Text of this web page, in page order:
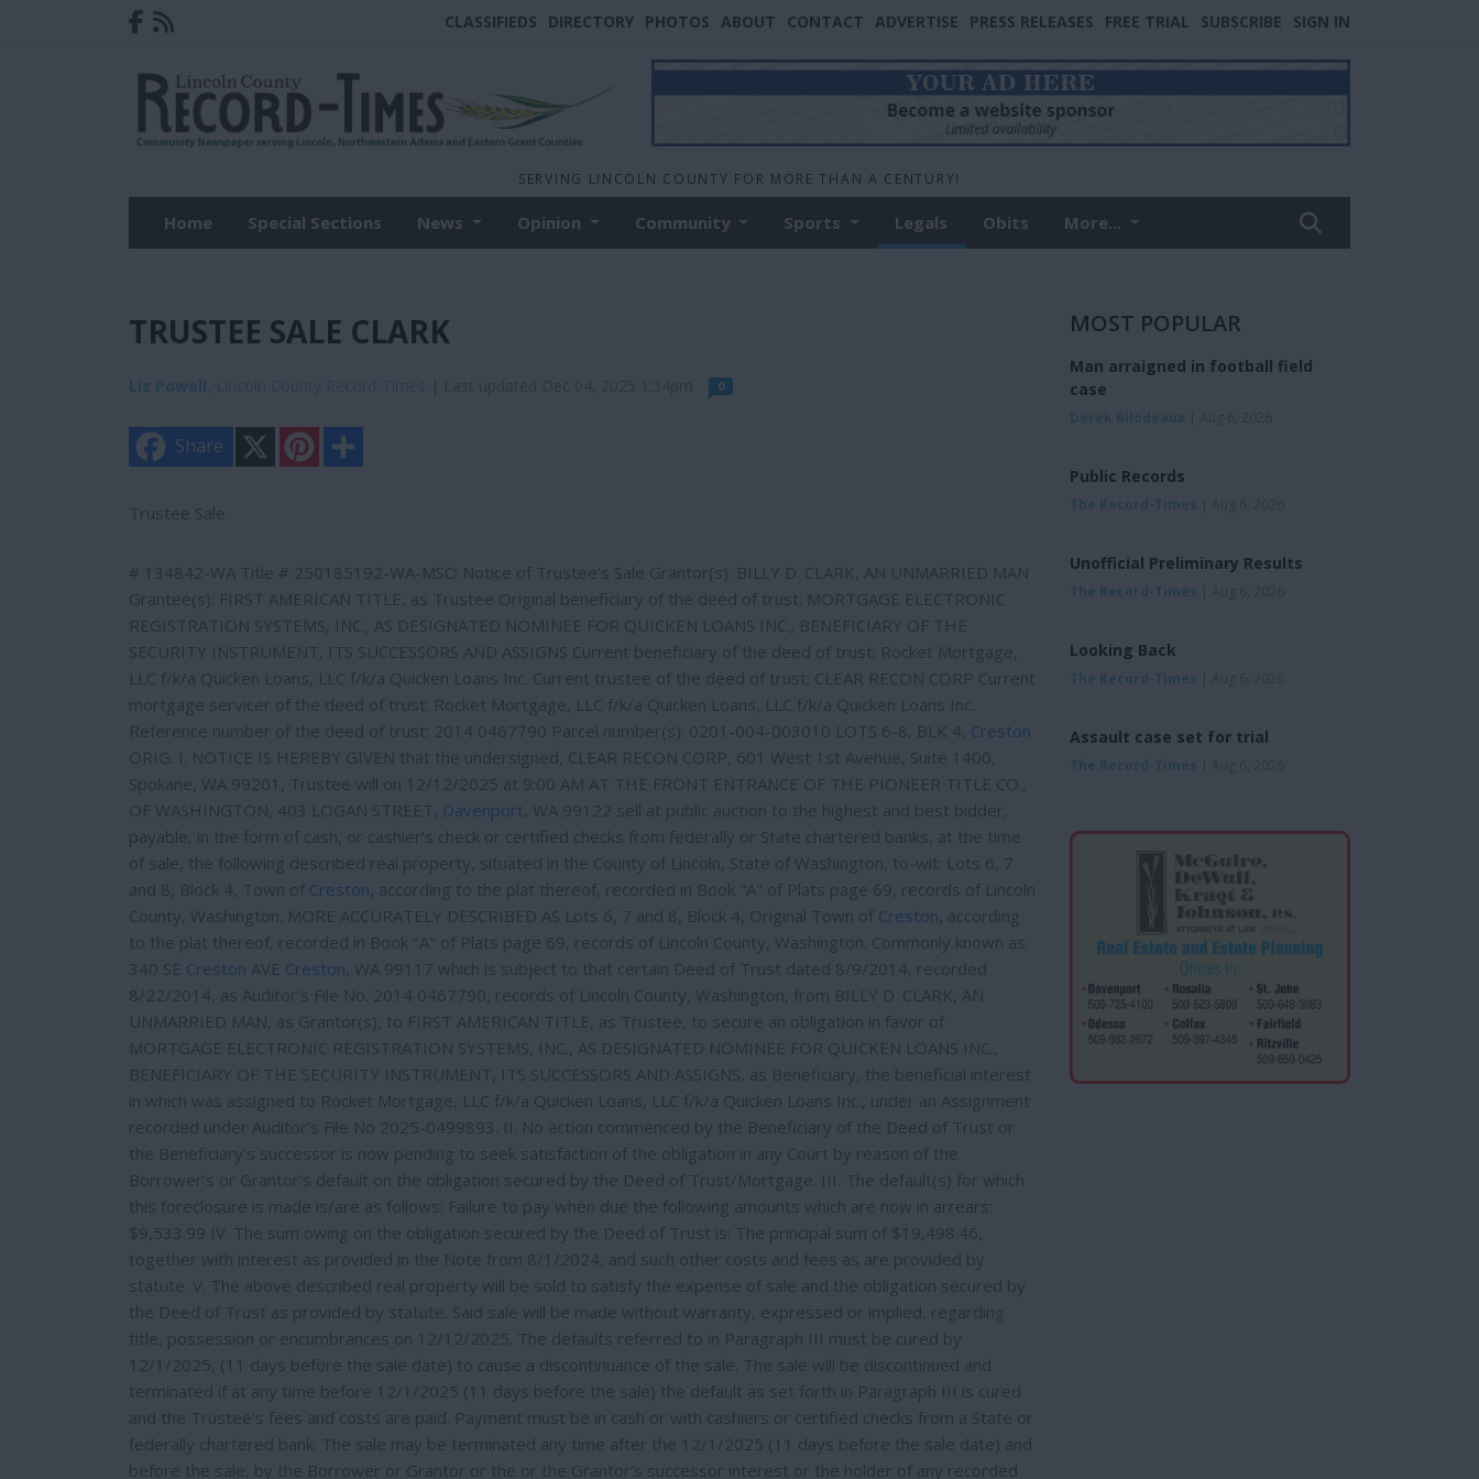
CLASSIFIEDS DIRECTORY PHOTOS ABOUT CONTACT ADVERTISE PRESS RELEASES FREE TRIAL SUBSCRIBE SIGN IN
SERVING LINCOLN COUNTY FOR MORE THAN A CENTURY!
Home Special Sections News Opinion Community Sports Legals Obits More...
TRUSTEE SALE CLARK
Liz Powell, Lincoln County Record-Times 0
Share
n
t
Trustee Sale
# 134842-WA Title # 250185192-WA-MSO Notice of Trustee’s Sale Grantor(s): BILLY D. CLARK, AN UNMARRIED MAN
Grantee(s): FIRST AMERICAN TITLE, as Trustee Original beneficiary of the deed of trust: MORTGAGE ELECTRONIC
REGISTRATION SYSTEMS, INC., AS DESIGNATED NOMINEE FOR QUICKEN LOANS INC., BENEFICIARY OF THE
SECURITY INSTRUMENT, ITS SUCCESSORS AND ASSIGNS Current beneficiary of the deed of trust: Rocket Mortgage,
LLC f/k/a Quicken Loans, LLC f/k/a Quicken Loans Inc. Current trustee of the deed of trust: CLEAR RECON CORP Current
mortgage servicer of the deed of trust: Rocket Mortgage, LLC f/k/a Quicken Loans, LLC f/k/a Quicken Loans Inc.
Reference number of the deed of trust: 2014 0467790 Parcel number(s): 0201-004-003010 LOTS 6-8, BLK 4, Creston
ORIG. I. NOTICE IS HEREBY GIVEN that the undersigned, CLEAR RECON CORP, 601 West 1st Avenue, Suite 1400,
Spokane, WA 99201, Trustee will on 12/12/2025 at 9:00 AM AT THE FRONT ENTRANCE OF THE PIONEER TITLE CO.,
OF WASHINGTON, 403 LOGAN STREET, Davenport , WA 99122 sell at public auction to the highest and best bidder,
payable, in the form of cash, or cashier’s check or certified checks from federally or State chartered banks, at the time
of sale, the following described real property, situated in the County of Lincoln, State of Washington, to-wit: Lots 6, 7
and 8, Block 4, Town of Creston , according to the plat thereof, recorded in Book "A" of Plats page 69, records of Lincoln
County, Washington. MORE ACCURATELY DESCRIBED AS Lots 6, 7 and 8, Block 4, Original Town of Creston , according
to the plat thereof, recorded in Book "A" of Plats page 69, records of Lincoln County, Washington. Commonly known as:
340 SE Creston AVE Creston , WA 99117 which is subject to that certain Deed of Trust dated 8/9/2014, recorded
8/22/2014, as Auditor's File No. 2014 0467790, records of Lincoln County, Washington, from BILLY D. CLARK, AN
UNMARRIED MAN, as Grantor(s), to FIRST AMERICAN TITLE, as Trustee, to secure an obligation in favor of
MORTGAGE ELECTRONIC REGISTRATION SYSTEMS, INC., AS DESIGNATED NOMINEE FOR QUICKEN LOANS INC.,
BENEFICIARY OF THE SECURITY INSTRUMENT, ITS SUCCESSORS AND ASSIGNS, as Beneficiary, the beneficial interest
in which was assigned to Rocket Mortgage, LLC f/k/a Quicken Loans, LLC f/k/a Quicken Loans Inc., under an Assignment
recorded under Auditor's File No 2025-0499893. II. No action commenced by the Beneficiary of the Deed of Trust or
the Beneficiary’s successor is now pending to seek satisfaction of the obligation in any Court by reason of the
Borrower’s or Grantor’s default on the obligation secured by the Deed of Trust/Mortgage. III. The default(s) for which
this foreclosure is made is/are as follows: Failure to pay when due the following amounts which are now in arrears:
$9,533.99 IV. The sum owing on the obligation secured by the Deed of Trust is: The principal sum of $19,498.46,
together with interest as provided in the Note from 8/1/2024, and such other costs and fees as are provided by
statute. V. The above described real property will be sold to satisfy the expense of sale and the obligation secured by
the Deed of Trust as provided by statute. Said sale will be made without warranty, expressed or implied, regarding
title, possession or encumbrances on 12/12/2025. The defaults referred to in Paragraph III must be cured by
12/1/2025, (11 days before the sale date) to cause a discontinuance of the sale. The sale will be discontinued and
terminated if at any time before 12/1/2025 (11 days before the sale) the default as set forth in Paragraph III is cured
and the Trustee's fees and costs are paid. Payment must be in cash or with cashiers or certified checks from a State or
federally chartered bank. The sale may be terminated any time after the 12/1/2025 (11 days before the sale date) and
before the sale, by the Borrower or Grantor or the or the Grantor’s successor interest or the holder of any recorded
MOST POPULAR
Man arraigned in football field
case
Derek Bilodeaux
Public Records
The Record-Times
Unofficial Preliminary Results
The Record-Times
Looking Back
The Record-Times
Assault case set for trial
The Record-Times